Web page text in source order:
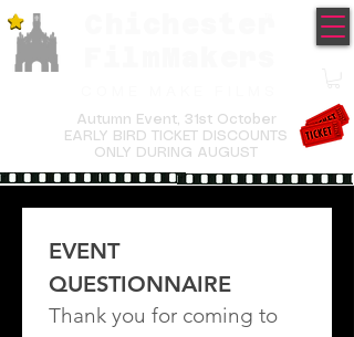
Autumn Event, 31st October
EARLY BIRD TICKET DISCOUNTS
ONLY DURING AUGUST
EVENT
QUESTIONNAIRE
Thank you for coming to